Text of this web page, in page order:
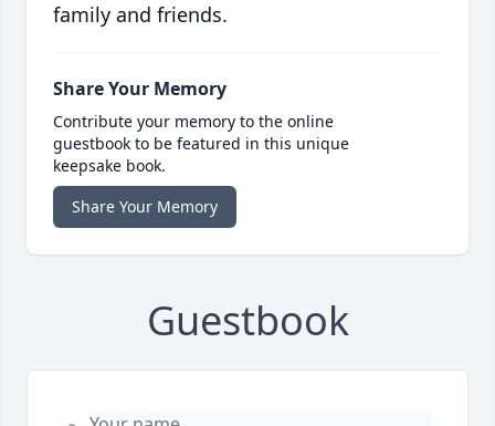
family and friends.
Share Your Memory
Contribute your memory to the online
guestbook to be featured in this unique
keepsake book.
Share Your Memory
Guestbook